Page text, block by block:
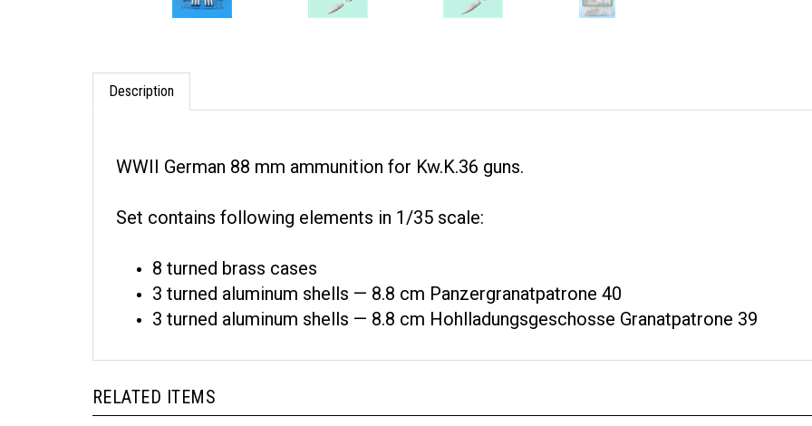
Description
WWII German 88 mm ammunition for Kw.K.36 guns.
Set contains following elements in 1/35 scale:
8 turned brass cases
3 turned aluminum shells — 8.8 cm Panzergranatpatrone 40
3 turned aluminum shells — 8.8 cm Hohlladungsgeschosse Granatpatrone 39
RELATED ITEMS